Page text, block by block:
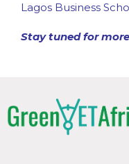
Lagos Business
Stay tuned for